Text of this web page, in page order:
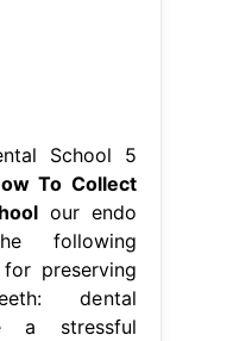
School 5
To Collect
our endo
following
preserving
dental
a stressful